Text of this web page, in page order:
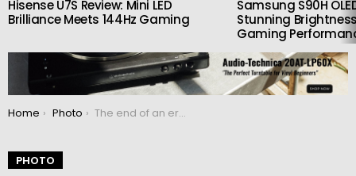
Hisense U7S Review: Mini LED
Brilliance Meets 144Hz Gaming
Samsung S90H
Stunning
Gaming
You are here:
Home Photo The end of an era: Canon officially discontinues production of EOS-M cameras
PHOTO